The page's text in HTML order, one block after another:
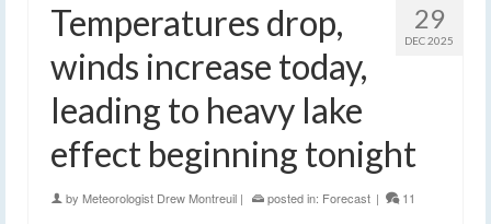
29
DEC 2025
Temperatures drop,
winds increase today,
leading to heavy lake
effect beginning tonight
by Meteorologist Drew Montreuil | posted in: Forecast | 11